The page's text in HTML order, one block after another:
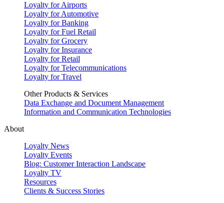
Loyalty for Airports
Loyalty for Automotive
Loyalty for Banking
Loyalty for Fuel Retail
Loyalty for Grocery
Loyalty for Insurance
Loyalty for Retail
Loyalty for Telecommunications
Loyalty for Travel
Other Products & Services
Data Exchange and Document Management
Information and Communication Technologies
About
Loyalty News
Loyalty Events
Blog: Customer Interaction Landscape
Loyalty TV
Resources
Clients & Success Stories